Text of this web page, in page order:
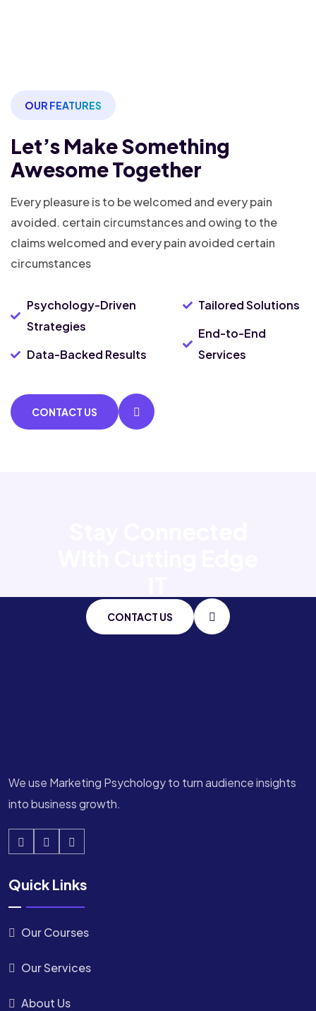
OUR FEATURES
Let’s Make Something
Awesome Together
Every pleasure is to be welcomed and every pain
avoided. certain circumstances and owing to the
claims welcomed and every pain avoided certain
circumstances
Psychology-Driven
Strategies
Data-Backed Results
Tailored Solutions
End-to-End
Services
CONTACT US
CONTACT US
We use Marketing Psychology to turn audience insights
into business growth.
Quick Links
Our Courses
Our Services
About Us